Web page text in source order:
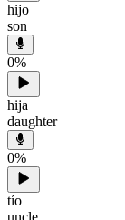
hijo
son
0%
hija
daughter
0%
tío